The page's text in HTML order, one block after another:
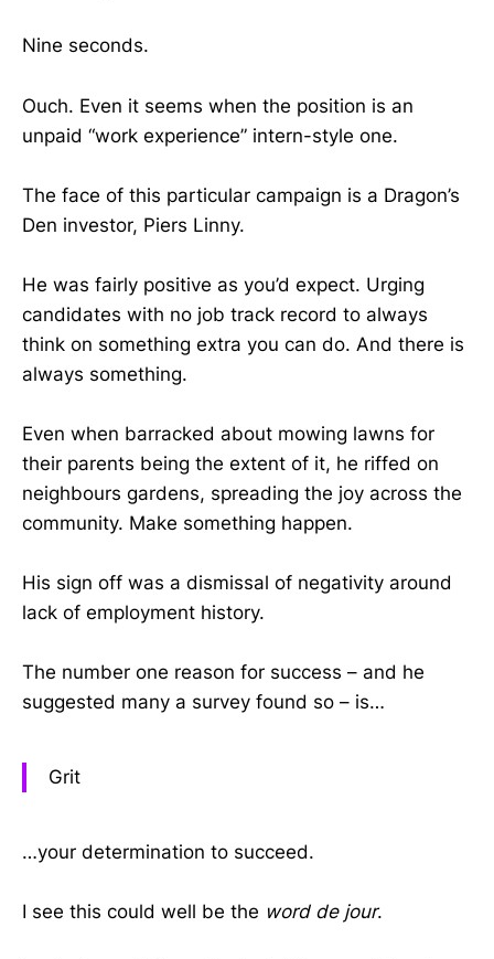
Nine seconds.
Ouch. Even it seems when the position is an
unpaid “work experience” intern-style one.
The face of this particular campaign is a Dragon’s
Den investor, Piers Linny.
He was fairly positive as you’d expect. Urging
candidates with no job track record to always
think on something extra you can do. And there is
always something.
Even when barracked about mowing lawns for
their parents being the extent of it, he riffed on
neighbours gardens, spreading the joy across the
community. Make something happen.
His sign off was a dismissal of negativity around
lack of employment history.
The number one reason for success – and he
suggested many a survey found so – is…
Grit
…your determination to succeed.
I see this could well be the word de jour.